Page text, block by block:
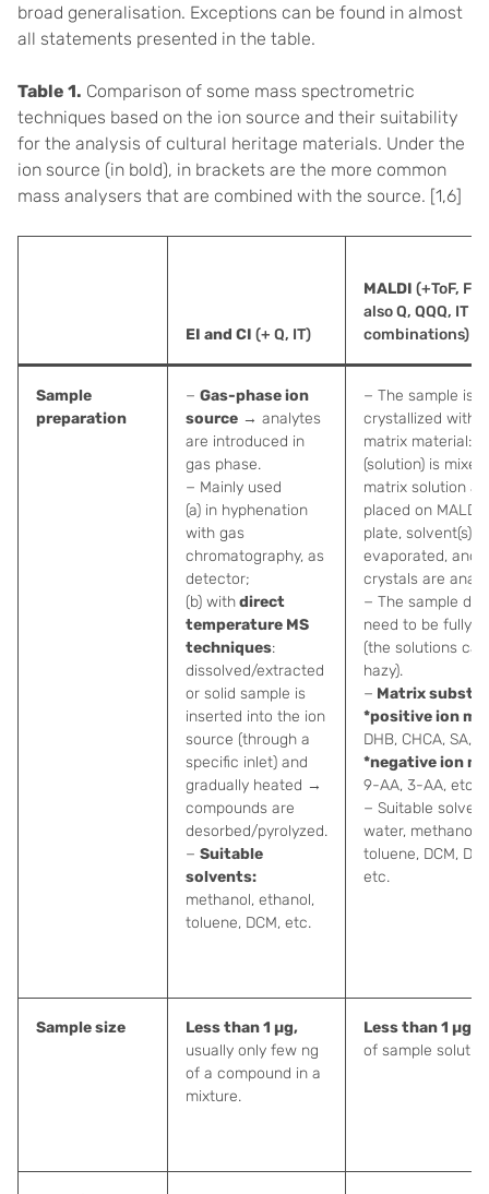
broad generalisation. Exceptions can be found in almost
all statements presented in the table.
Table 1. Comparison of some mass spectrometric
techniques based on the ion source and their suitability
for the analysis of cultural heritage materials. Under the
ion source (in bold), in brackets are the more common
mass analysers that are combined with the source. [1,6]
EI and CI (+ Q, IT)
MALDI (+ToF,
also Q, QQQ, IT
combinations)
Sample
preparation
− Gas-phase ion
source → analytes
are introduced in
gas phase.
− Mainly used
(a) in hyphenation
with gas
chromatography, as
detector;
(b) withdirect
temperature MS
techniques:
dissolved/extracted
or solid sample is
inserted into the ion
source (through a
specific inlet) and
gradually heated →
compounds are
desorbed/pyrolyzed.
− Suitable
solvents:
methanol, ethanol,
toluene, DCM, etc.
− The sample is
crystallized with a
matrix material:
(solution) is
matrix solution
placed on MALDI
plate, solvent(s) is
evaporated, and
crystals are
− The sample
need to be fully
(the solutions
hazy).
− Matrix
*positive ion
DHB, CHCA, SA,
*negative ion
9-AA, 3-AA, etc.
− Suitable
water, methanol,
toluene, DCM,
etc.
Sample size
Less than 1 µg,
usually only few ng
of a compound in a
mixture.
Less than 1 µg
of sample